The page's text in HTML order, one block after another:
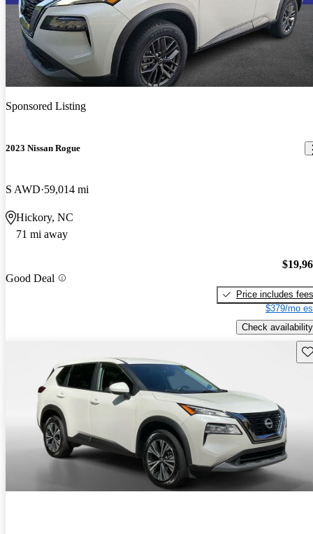
Sponsored Listing
2023 Nissan Rogue
S AWD 59,014 mi
Hickory, NC
71 mi away
Good Deal
Price includes fees
$379/mo
Check availability